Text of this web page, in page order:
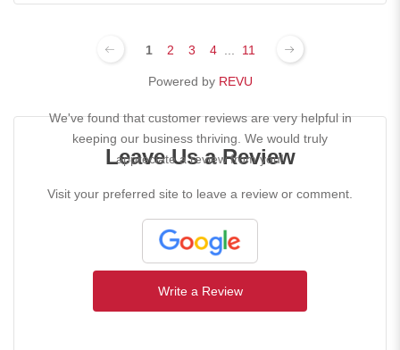
1 2 3 4 11
Powered by REVU
Leave Us a Review
We've found that customer reviews are very helpful in
keeping our business thriving. We would truly
appreciate a review from you!
Visit your preferred site to leave a review or comment.
Write a Review